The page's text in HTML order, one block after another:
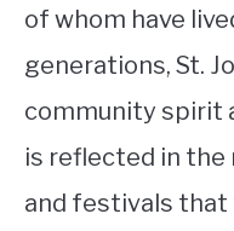
of whom have
generations, St.
community spirit
is reflected in
and festivals